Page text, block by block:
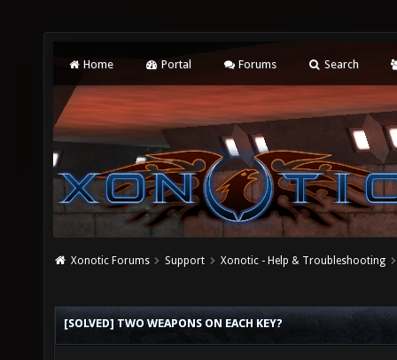
Home Portal Forums Search
Xonotic Forums Support Xonotic - Help & Troubleshooting
[SOLVED] TWO WEAPONS ON EACH KEY?